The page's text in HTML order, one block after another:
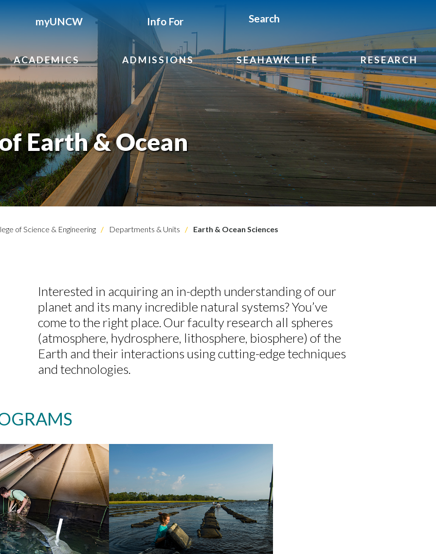
myUNCW Info For Search
ACADEMICS ADMISSIONS SEAHAWK LIFE RESEARCH
Earth & Ocean
of Science & Engineering Departments & Units Earth & Ocean Sciences
Interested in acquiring an in-depth understanding of our
planet and its many incredible natural systems? You’ve
come to the right place. Our faculty research all spheres
(atmosphere, hydrosphere, lithosphere, biosphere) of the
Earth and their interactions using cutting-edge techniques
and technologies.